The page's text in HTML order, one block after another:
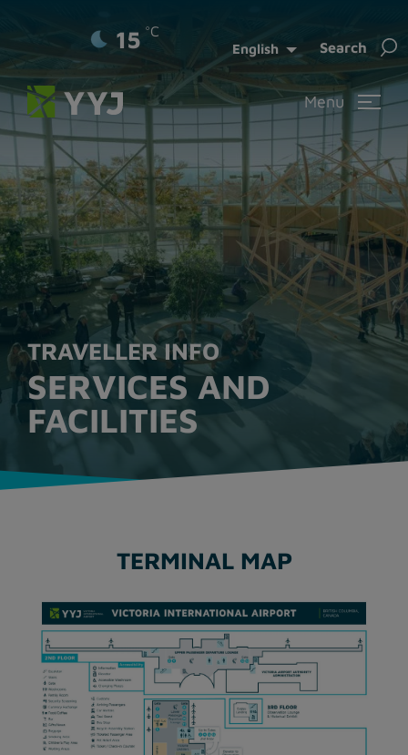
15 °C
English Search
for:
Menu
TRAVELLER INFO
SERVICES AND
FACILITIES
TERMINAL MAP